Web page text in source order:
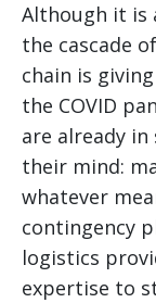
Although it is
the cascade
chain is
the COVID
are already
their mind:
whatever
contingency
logistics
expertise to